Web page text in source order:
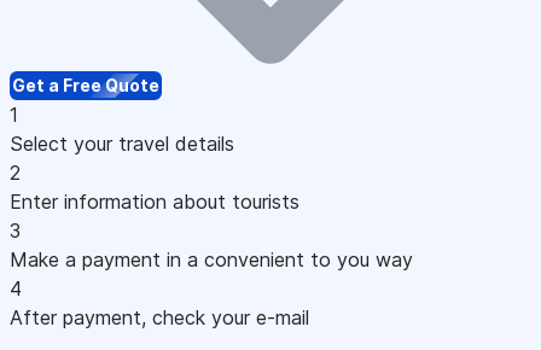
Get a Free Quote
1
Select your travel details
2
Enter information about tourists
3
Make a payment in a convenient to you way
4
After payment, check your e-mail